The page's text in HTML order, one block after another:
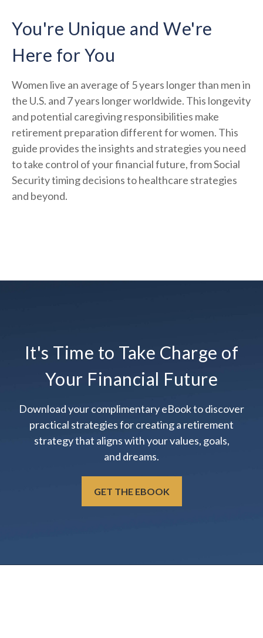
You're Unique and We're
Here for You
Women live an average of 5 years longer than men in
the U.S. and 7 years longer worldwide. This longevity
and potential caregiving responsibilities make
retirement preparation different for women. This
guide provides the insights and strategies you need
to take control of your financial future, from Social
Security timing decisions to healthcare strategies
and beyond.
It's Time to Take Charge of
Your Financial Future
Download your complimentary eBook to discover
practical strategies for creating a retirement
strategy that aligns with your values, goals,
and dreams.
GET THE EBOOK